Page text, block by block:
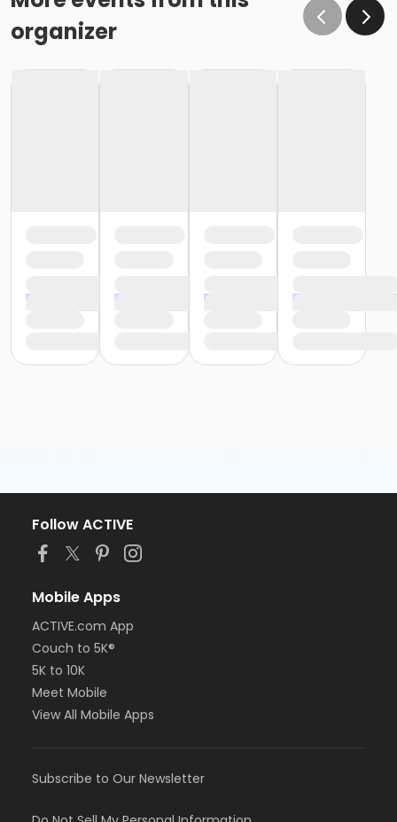
organizer
Follow ACTIVE
Mobile Apps
ACTIVE.com App
Couch to 5K®
5K to 10K
Meet Mobile
View All Mobile Apps
Subscribe to Our Newsletter